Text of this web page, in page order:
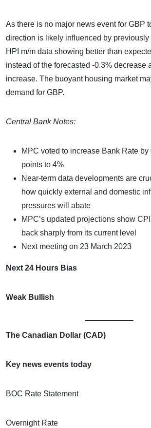
As there is no major news event for GBP
direction is likely influenced by
HPI m/m data showing better than
instead of the forecasted -0.3% decrease
increase. The buoyant housing market
demand for GBP.
Central Bank Notes:
MPC voted to increase Bank Rate
points to 4%
Near-term data developments are
how quickly external and domestic
pressures will abate
MPC’s updated projections show
back sharply from its current level
Next meeting on 23 March 2023
Next 24 Hours Bias
Weak Bullish
The Canadian Dollar (CAD)
Key news events today
BOC Rate Statement
Overnight Rate